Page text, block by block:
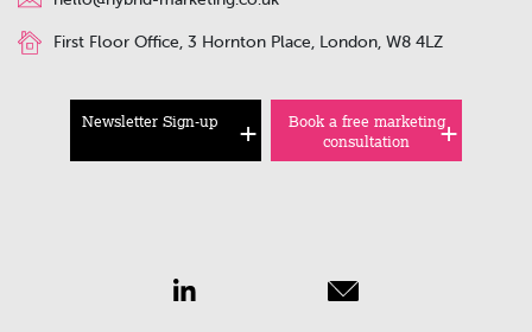
First Floor Office, 3 Hornton Place, London, W8 4LZ
Newsletter Sign-up
Book a free marketing
consultation